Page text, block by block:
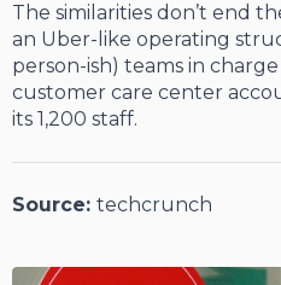
The similarities don’t end
an Uber-like operating
person-ish) teams in
customer care center
its 1,200 staff.
Source: techcrunch